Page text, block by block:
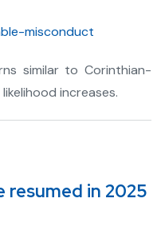
misconduct
similar to Corinthian-
increases.
resumed in 2025